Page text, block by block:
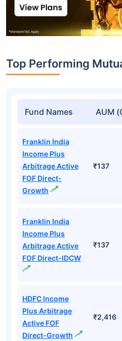
Top Performing
Fund Names AUM
Franklin India
Income Plus
Arbitrage Active
FOF Direct-
Growth
₹137
Franklin India
Income Plus
Arbitrage Active
FOF Direct-IDCW
₹137
HDFC Income
Plus Arbitrage
Active FOF
Direct-Growth
₹2,416